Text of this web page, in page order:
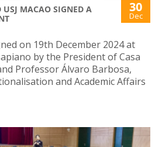
MACAO SIGNED A
30
Dec
on 19th December 2024 at
by the President of Casa
Professor Álvaro Barbosa,
and Academic Affairs